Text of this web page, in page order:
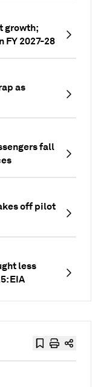
growth;
FY 2027-28
as
fall
off pilot
less
EIA